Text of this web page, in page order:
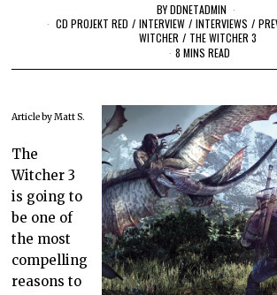
BYDDNETADMIN
CD PROJEKT RED / INTERVIEW / INTERVIEWS /
WITCHER / THE WITCHER 3
8 MINS READ
Article by Matt S.
The
Witcher 3
is going to
be one of
the most
compelling
reasons to